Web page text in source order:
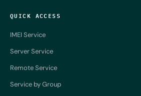
QUICK ACCESS
IMEI Service
Server Service
Remote Service
Service by Group